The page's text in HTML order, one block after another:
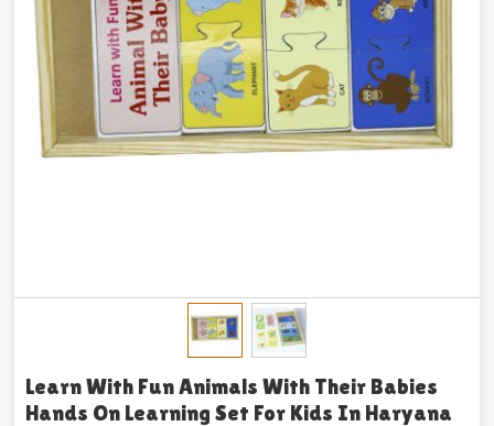
Learn With Fun Animals With Their Babies
Hands On Learning Set For Kids In Haryana